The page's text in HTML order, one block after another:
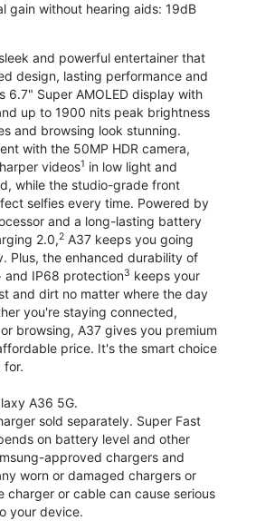
gain without hearing aids: 19dB
and powerful entertainer that
design, lasting performance and
6.7" Super AMOLED display with
up to 1900 nits peak brightness
and browsing look stunning.
with the 50MP HDR camera,
videos1 in low light and
while the studio-grade front
selfies every time. Powered by
and a long-lasting battery
2.0,2 A37 keeps you going
Plus, the enhanced durability of
and IP68 protection3 keeps your
and dirt no matter where the day
you're staying connected,
browsing, A37 gives you premium
price. It's the smart choice
for.
A36 5G.
sold separately. Super Fast
on battery level and other
approved chargers and
worn or damaged chargers or
charger or cable can cause serious
your device.